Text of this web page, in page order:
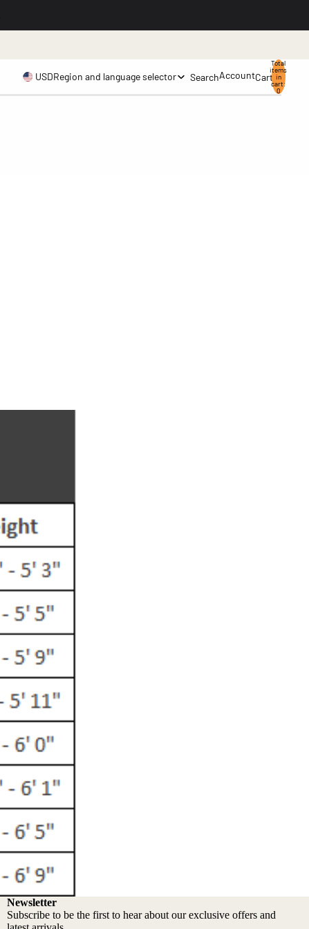
USDRegion and language selector SearchAccountCart
Total
items
in
cart:
0
Newsletter
Subscribe to be the first to hear about our exclusive offers and